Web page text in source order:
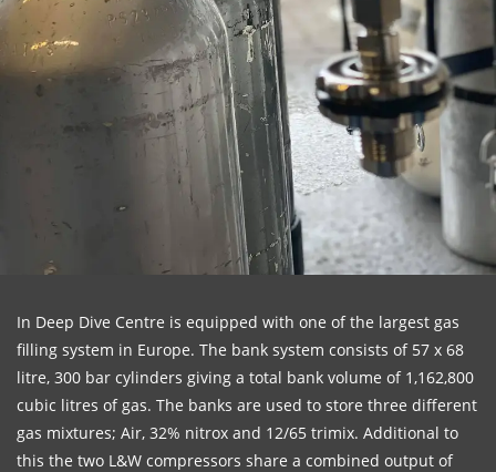
In Deep Dive Centre is equipped with one of the largest gas
filling system in Europe. The bank system consists of 57 x 68
litre, 300 bar cylinders giving a total bank volume of 1,162,800
cubic litres of gas. The banks are used to store three different
gas mixtures; Air, 32% nitrox and 12/65 trimix. Additional to
this the two L&W compressors share a combined output of